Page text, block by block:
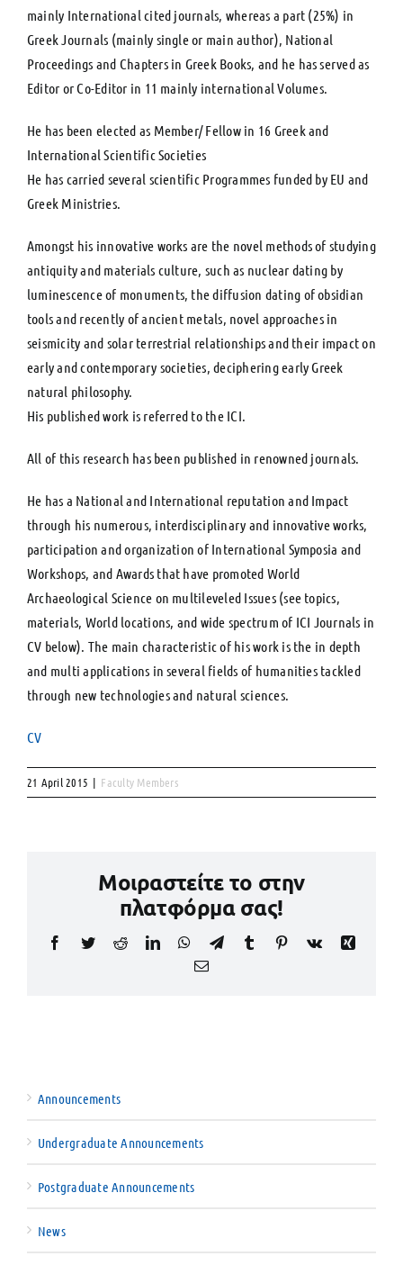
mainly International cited journals, whereas a part (25%) in
Greek Journals (mainly single or main author), National
Proceedings and Chapters in Greek Books, and he has served as
Editor or Co-Editor in 11 mainly international Volumes.
He has been elected as Member/ Fellow in 16 Greek and
International Scientific Societies
He has carried several scientific Programmes funded by EU and
Greek Ministries.
Amongst his innovative works are the novel methods of studying
antiquity and materials culture, such as nuclear dating by
luminescence of monuments, the diffusion dating of obsidian
tools and recently of ancient metals, novel approaches in
seismicity and solar terrestrial relationships and their impact on
early and contemporary societies, deciphering early Greek
natural philosophy.
His published work is referred to the ICI.
All of this research has been published in renowned journals.
He has a National and International reputation and Impact
through his numerous, interdisciplinary and innovative works,
participation and organization of International Symposia and
Workshops, and Awards that have promoted World
Archaeological Science on multileveled Issues (see topics,
materials, World locations, and wide spectrum of ICI Journals in
CV below). The main characteristic of his work is the in depth
and multi applications in several fields of humanities tackled
through new technologies and natural sciences.
CV
21 April 2015 | Faculty Members
Μοιραστείτε το στην
πλατφόρμα σας!
Facebook
TwitterRedditLinkedInWhatsApp
TelegramTumblr Pinterest
Vk
Xing
Email
Announcements
Undergraduate Announcements
Postgraduate Announcements
News